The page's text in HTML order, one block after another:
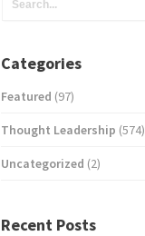
Categories
Featured (97)
Thought Leadership (574)
Uncategorized (2)
Recent Posts